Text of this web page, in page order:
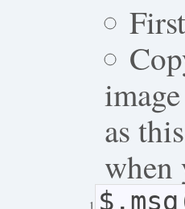
as
when
1